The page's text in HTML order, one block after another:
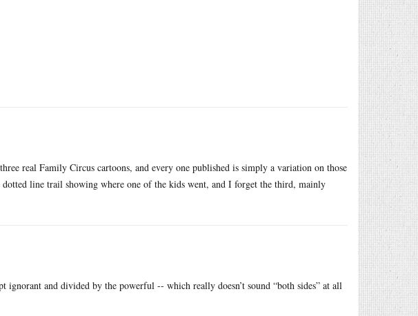
real Family Circus cartoons, and every one published is simply a variation on those
line trail showing where one of the kids went, and I forget the third, mainly
ignorant and divided by the powerful -- which really doesn’t sound “both sides” at all